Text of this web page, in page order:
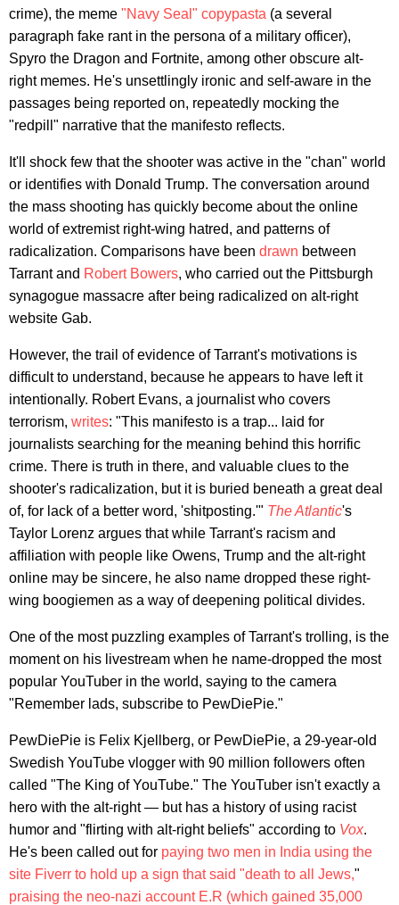
crime), the meme "Navy Seal" copypasta (a several
paragraph fake rant in the persona of a military officer),
Spyro the Dragon and Fortnite, among other obscure alt-
right memes. He's unsettlingly ironic and self-aware in the
passages being reported on, repeatedly mocking the
"redpill" narrative that the manifesto reflects.
It'll shock few that the shooter was active in the "chan" world
or identifies with Donald Trump. The conversation around
the mass shooting has quickly become about the online
world of extremist right-wing hatred, and patterns of
radicalization. Comparisons have been drawn between
Tarrant and Robert Bowers, who carried out the Pittsburgh
synagogue massacre after being radicalized on alt-right
website Gab.
However, the trail of evidence of Tarrant's motivations is
difficult to understand, because he appears to have left it
intentionally. Robert Evans, a journalist who covers
terrorism, writes: "This manifesto is a trap... laid for
journalists searching for the meaning behind this horrific
crime. There is truth in there, and valuable clues to the
shooter's radicalization, but it is buried beneath a great deal
of, for lack of a better word, 'shitposting.'" The Atlantic's
Taylor Lorenz argues that while Tarrant's racism and
affiliation with people like Owens, Trump and the alt-right
online may be sincere, he also name dropped these right-
wing boogiemen as a way of deepening political divides.
One of the most puzzling examples of Tarrant's trolling, is the
moment on his livestream when he name-dropped the most
popular YouTuber in the world, saying to the camera
"Remember lads, subscribe to PewDiePie."
PewDiePie is Felix Kjellberg, or PewDiePie, a 29-year-old
Swedish YouTube vlogger with 90 million followers often
called "The King of YouTube." The YouTuber isn't exactly a
hero with the alt-right — but has a history of using racist
humor and "flirting with alt-right beliefs" according to Vox.
He's been called out for paying two men in India using the
site Fiverr to hold up a sign that said "death to all Jews,"
praising the neo-nazi account E.R (which gained 35,000